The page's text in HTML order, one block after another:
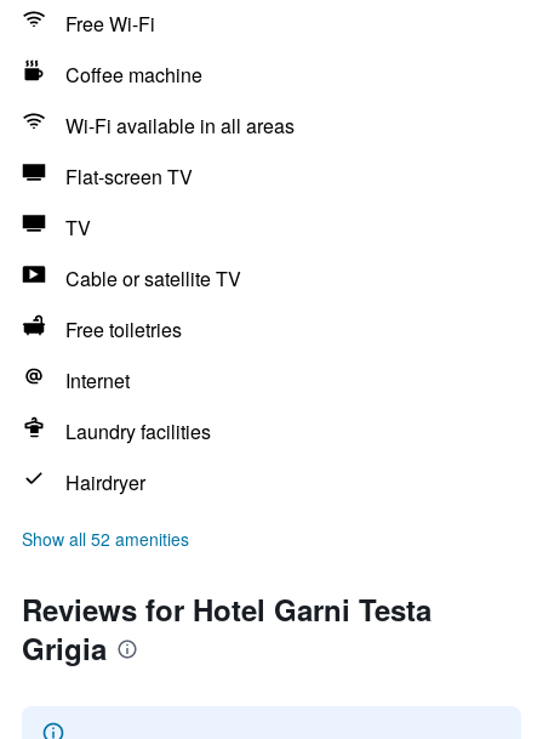
Free Wi-Fi
Coffee machine
Wi-Fi available in all areas
Flat-screen TV
TV
Cable or satellite TV
Free toiletries
Internet
Laundry facilities
Hairdryer
Show all 52 amenities
Reviews for Hotel Garni Testa
Grigia